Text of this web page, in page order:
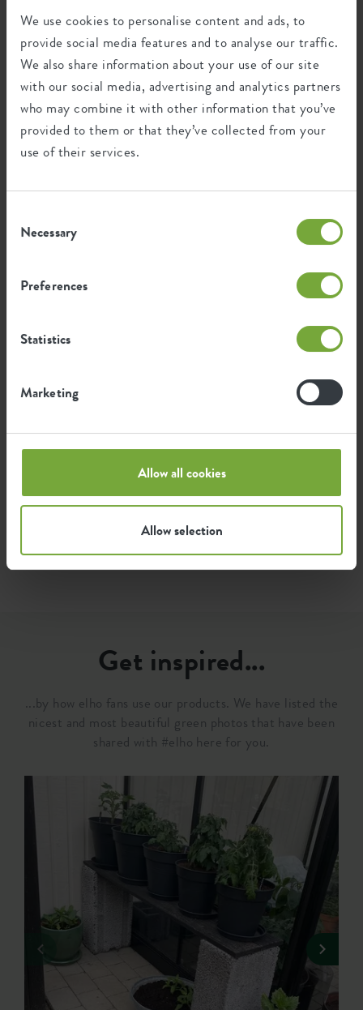
We use cookies to personalise content and ads, to
provide social media features and to analyse our traffic.
We also share information about your use of our site
with our social media, advertising and analytics partners
who may combine it with other information that you’ve
provided to them or that they’ve collected from your
use of their services.
Selection
Necessary
Preferences
Statistics
Marketing
Allow all cookies
Allow selection
holes
Container proof
EAN
8711904315290
SKU
6990726543300
Certifications Guarantee
99years
Environmental footprint
Average emission of green energy
emission of the elho group. To calculate the footprint
weight of each product.
Get inspired...
...by how elho fans use our products. We have listed the
nicest and most beautiful green photos that have been
shared with #elho here for you.